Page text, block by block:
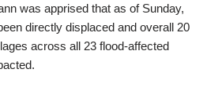
was apprised that as of Sunday,
directly displaced and overall 20
across all 23 flood-affected